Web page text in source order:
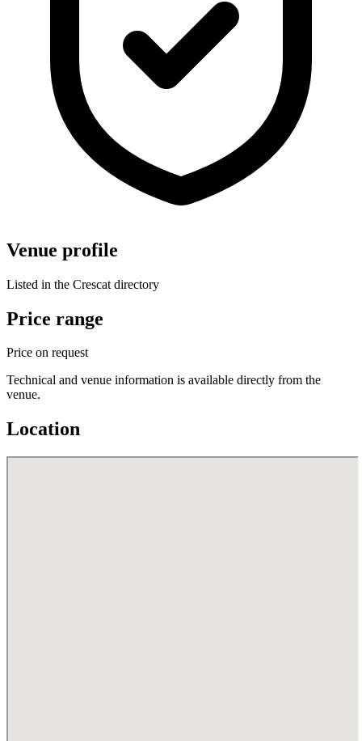
Venue profile
Listed in the Crescat directory
Price range
Price on request
Technical and venue information is available directly from the
venue.
Location